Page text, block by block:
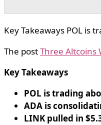
Key Takeaways POL is
The postThree Altcoins
Key Takeaways
POL is trading
ADA is
LINK pulled in